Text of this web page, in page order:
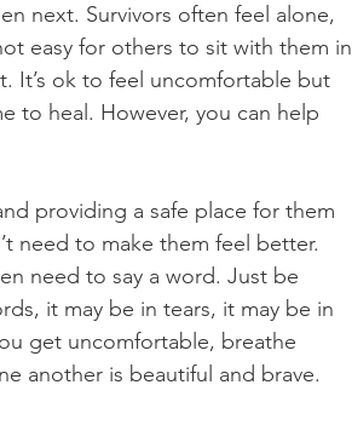
next. Survivors often feel alone,
easy for others to sit with them in
It’s ok to feel uncomfortable but
to heal. However, you can help
providing a safe place for them
need to make them feel better.
need to say a word. Just be
it may be in tears, it may be in
get uncomfortable, breathe
another is beautiful and brave.